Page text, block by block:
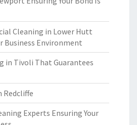
Cleaning in Lower Hutt
Business Environment
in Tivoli That Guarantees
Redcliffe
Experts Ensuring Your